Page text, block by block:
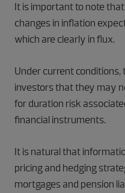
It is important to note
changes in inflation
which are clearly in flux.
Under current
investors that they may
for duration risk
financial instruments.
It is natural that
pricing and hedging
mortgages and pension